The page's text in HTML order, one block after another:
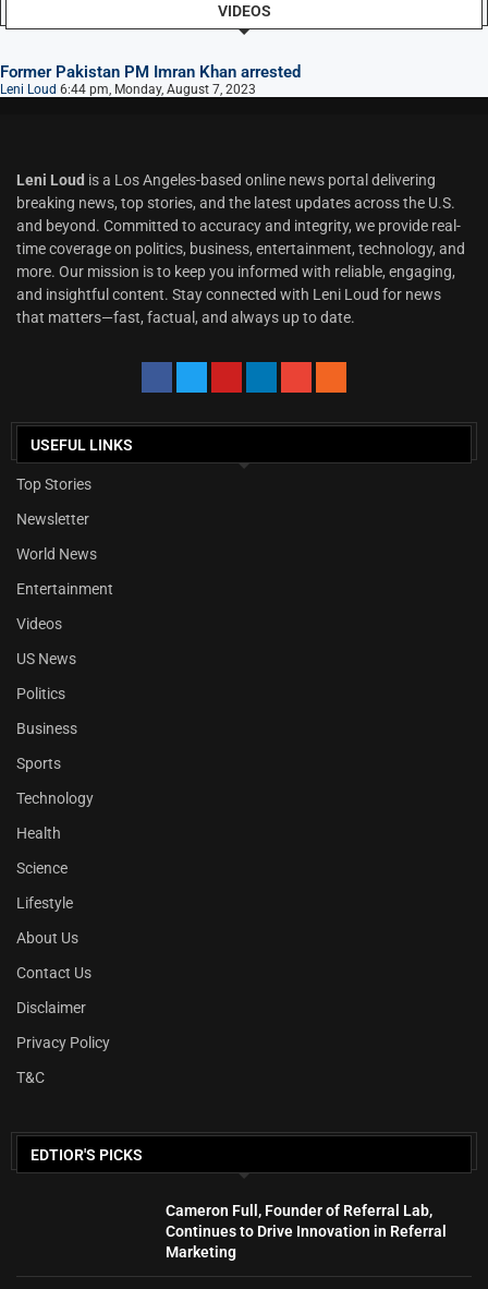
VIDEOS
Former Pakistan PM Imran Khan arrested
Leni Loud 6:44 pm, Monday, August 7, 2023
Leni Loud is a Los Angeles-based online news portal delivering
breaking news, top stories, and the latest updates across the U.S.
and beyond. Committed to accuracy and integrity, we provide real-
time coverage on politics, business, entertainment, technology, and
more. Our mission is to keep you informed with reliable, engaging,
and insightful content. Stay connected with Leni Loud for news
that matters—fast, factual, and always up to date.
USEFUL LINKS
Top Stories
Newsletter
World News
Entertainment
Videos
US News
Politics
Business
Sports
Technology
Health
Science
Lifestyle
About Us
Contact Us
Disclaimer
Privacy Policy
T&C
EDTIOR'S PICKS
Cameron Full, Founder of Referral Lab,
Continues to Drive Innovation in Referral
Marketing